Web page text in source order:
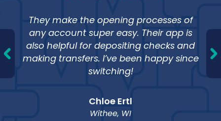
They make the opening processes of
any account super easy. Their app is
also helpful for depositing checks and
making transfers. I’ve been happy since
switching!
Chloe Ertl
Withee, WI
strategies for personal financing.
Calculators